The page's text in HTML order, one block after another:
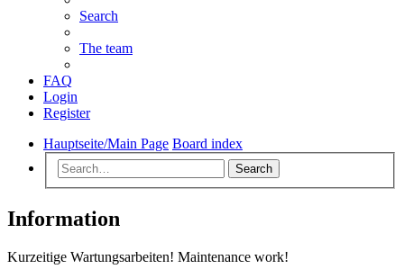
Search
The team
FAQ
Login
Register
Hauptseite/Main Page Board index
Search
Information
Kurzeitige Wartungsarbeiten! Maintenance work!